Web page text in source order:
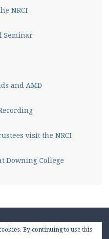
NRCI
Seminar
and AMD
visit the NRCI
Downing College
By continuing to use this